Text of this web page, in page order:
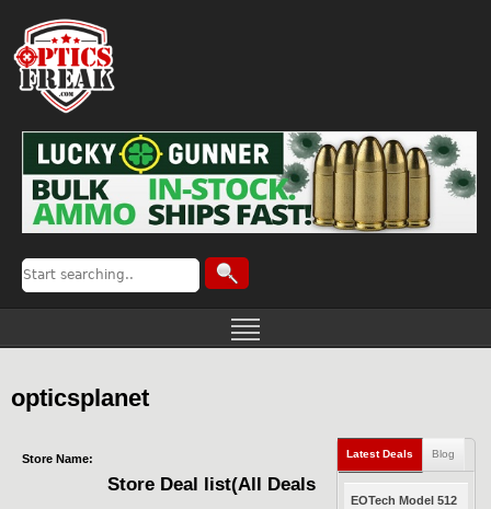
opticsplanet
Store Name:
Store Deal list(All Deals
Latest Deals Blog
EOTech Model 512